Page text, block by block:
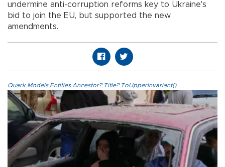
undermine anti-corruption reforms key to Ukraine's
bid to join the EU, but supported the new
amendments.
Quark.Models.Entities.Ancestor?.Title?.ToUpperInvariant()